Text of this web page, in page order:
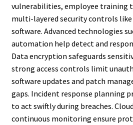
vulnerabilities, employee training
multi-layered security controls
software. Advanced technologies
automation help detect and
Data encryption safeguards
strong access controls limit
software updates and patch
gaps. Incident response planning
to act swiftly during breaches.
continuous monitoring ensure